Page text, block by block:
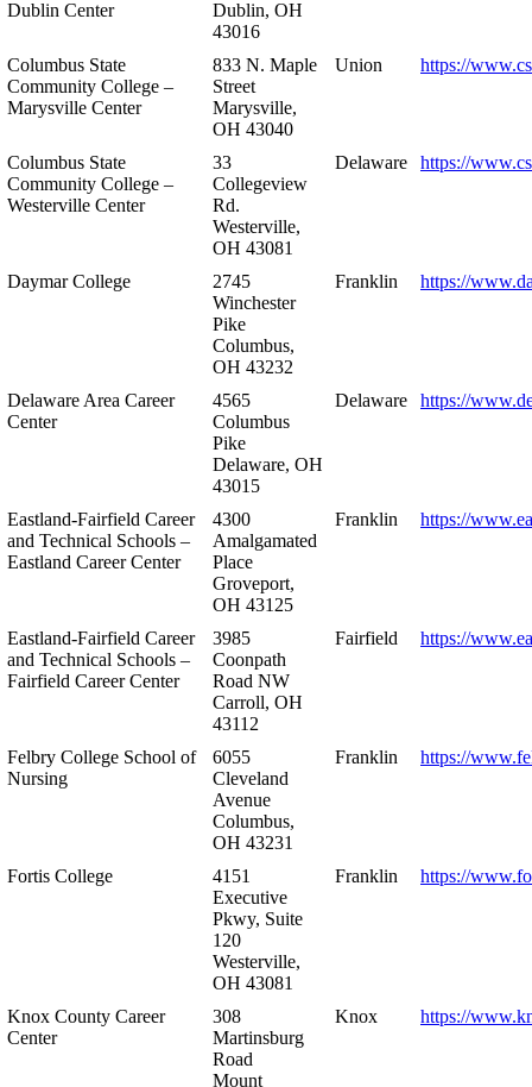
Dublin Center
Dublin, OH
43016
Columbus State
Community College –
Marysville Center
833 N. Maple
Street
Marysville,
OH 43040
Union https://
Columbus State
Community College –
Westerville Center
33
Collegeview
Rd.
Westerville,
OH 43081
Delaware https://
Daymar College
2745
Winchester
Pike
Columbus,
OH 43232
Franklin https://
Delaware Area Career
Center
4565
Columbus
Pike
Delaware, OH
43015
Delaware https://
Eastland-Fairfield Career
and Technical Schools –
Eastland Career Center
4300
Amalgamated
Place
Groveport,
OH 43125
Franklin https://
Eastland-Fairfield Career
and Technical Schools –
Fairfield Career Center
3985
Coonpath
Road NW
Carroll, OH
43112
Fairfield https://
Felbry College School of
Nursing
6055
Cleveland
Avenue
Columbus,
OH 43231
Franklin https://
Fortis College
4151
Executive
Pkwy, Suite
120
Westerville,
OH 43081
Franklin https://
Knox County Career
Center
308
Martinsburg
Road
Mount
Knox https://